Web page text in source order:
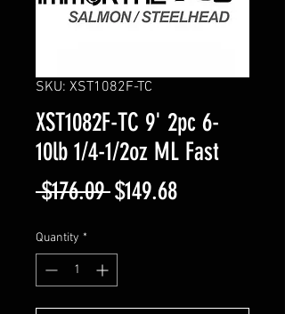
SKU: XST1082F-TC
XST1082F-TC 9' 2pc 6-
10lb 1/4-1/2oz ML Fast
$176.09 Regular
$149.68Sale
Quantity *